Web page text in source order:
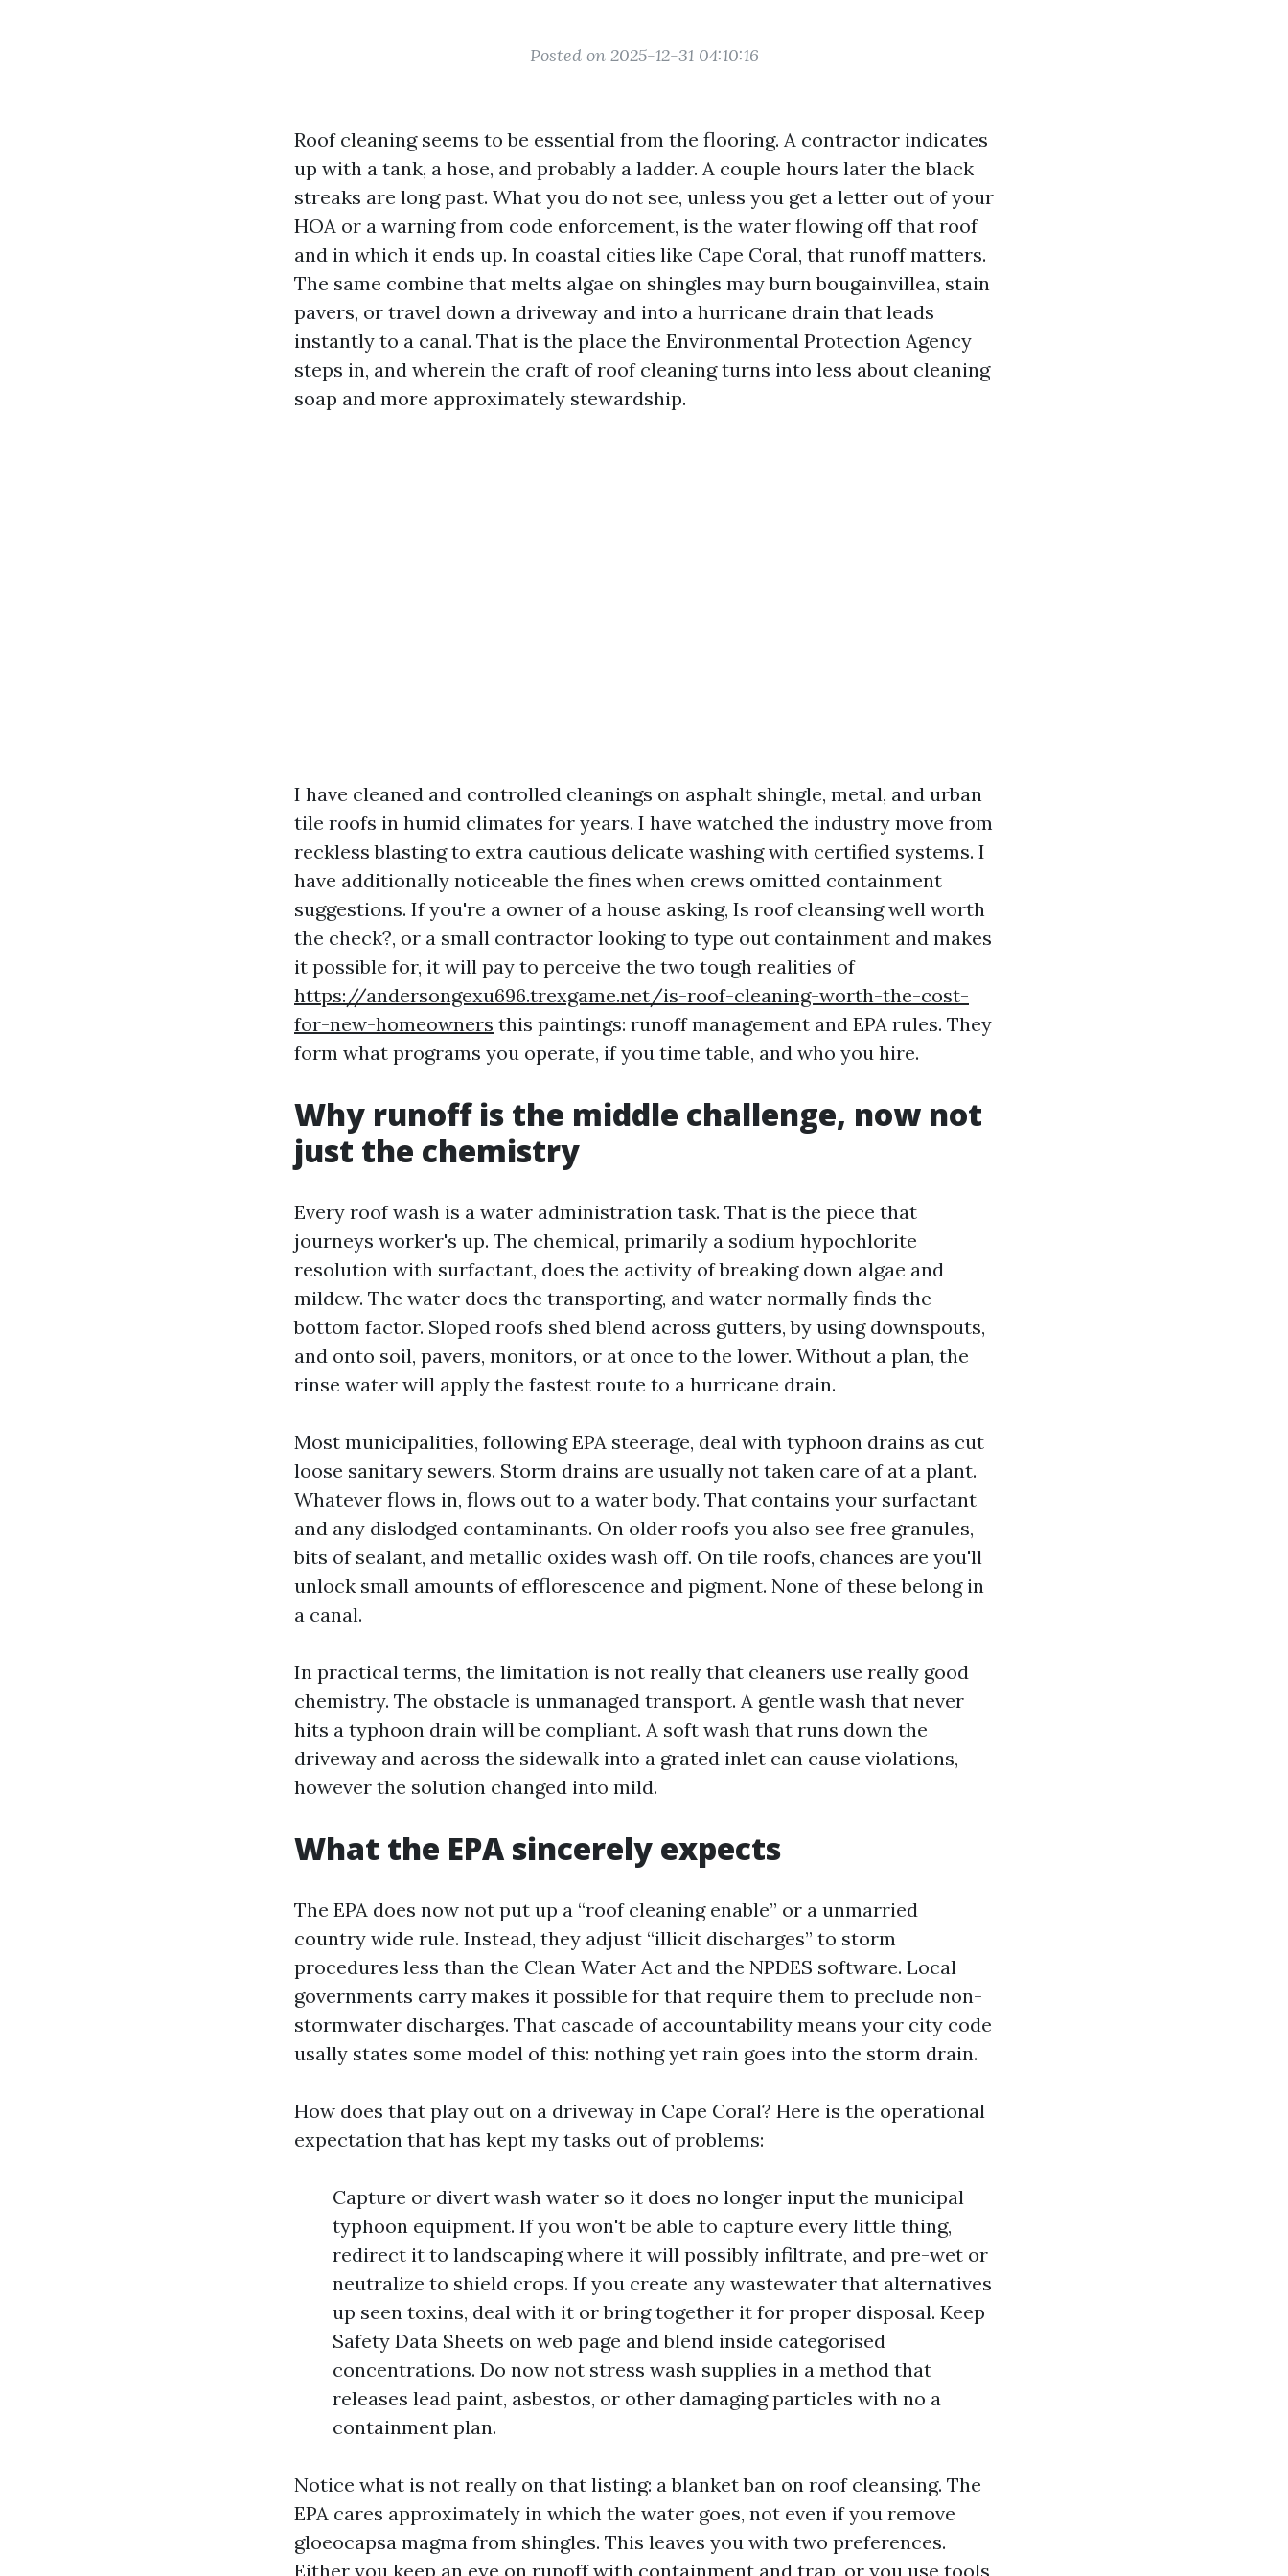
Posted on 2025-12-31 04:10:16
Roof cleaning seems to be essential from the flooring. A contractor indicates
up with a tank, a hose, and probably a ladder. A couple hours later the black
streaks are long past. What you do not see, unless you get a letter out of your
HOA or a warning from code enforcement, is the water flowing off that roof
and in which it ends up. In coastal cities like Cape Coral, that runoff matters.
The same combine that melts algae on shingles may burn bougainvillea, stain
pavers, or travel down a driveway and into a hurricane drain that leads
instantly to a canal. That is the place the Environmental Protection Agency
steps in, and wherein the craft of roof cleaning turns into less about cleaning
soap and more approximately stewardship.
I have cleaned and controlled cleanings on asphalt shingle, metal, and urban
tile roofs in humid climates for years. I have watched the industry move from
reckless blasting to extra cautious delicate washing with certified systems. I
have additionally noticeable the fines when crews omitted containment
suggestions. If you're a owner of a house asking, Is roof cleansing well worth
the check?, or a small contractor looking to type out containment and makes
it possible for, it will pay to perceive the two tough realities of
https://andersongexu696.trexgame.net/is-roof-cleaning-worth-the-cost-
for-new-homeowners this paintings: runoff management and EPA rules. They
form what programs you operate, if you time table, and who you hire.
Why runoff is the middle challenge, now not
just the chemistry
Every roof wash is a water administration task. That is the piece that
journeys worker's up. The chemical, primarily a sodium hypochlorite
resolution with surfactant, does the activity of breaking down algae and
mildew. The water does the transporting, and water normally finds the
bottom factor. Sloped roofs shed blend across gutters, by using downspouts,
and onto soil, pavers, monitors, or at once to the lower. Without a plan, the
rinse water will apply the fastest route to a hurricane drain.
Most municipalities, following EPA steerage, deal with typhoon drains as cut
loose sanitary sewers. Storm drains are usually not taken care of at a plant.
Whatever flows in, flows out to a water body. That contains your surfactant
and any dislodged contaminants. On older roofs you also see free granules,
bits of sealant, and metallic oxides wash off. On tile roofs, chances are you'll
unlock small amounts of efflorescence and pigment. None of these belong in
a canal.
In practical terms, the limitation is not really that cleaners use really good
chemistry. The obstacle is unmanaged transport. A gentle wash that never
hits a typhoon drain will be compliant. A soft wash that runs down the
driveway and across the sidewalk into a grated inlet can cause violations,
however the solution changed into mild.
What the EPA sincerely expects
The EPA does now not put up a “roof cleaning enable” or a unmarried
country wide rule. Instead, they adjust “illicit discharges” to storm
procedures less than the Clean Water Act and the NPDES software. Local
governments carry makes it possible for that require them to preclude non-
stormwater discharges. That cascade of accountability means your city code
usally states some model of this: nothing yet rain goes into the storm drain.
How does that play out on a driveway in Cape Coral? Here is the operational
expectation that has kept my tasks out of problems:
Capture or divert wash water so it does no longer input the municipal
typhoon equipment. If you won't be able to capture every little thing,
redirect it to landscaping where it will possibly infiltrate, and pre-wet or
neutralize to shield crops. If you create any wastewater that alternatives
up seen toxins, deal with it or bring together it for proper disposal. Keep
Safety Data Sheets on web page and blend inside categorised
concentrations. Do now not stress wash supplies in a method that
releases lead paint, asbestos, or other damaging particles with no a
containment plan.
Notice what is not really on that listing: a blanket ban on roof cleansing. The
EPA cares approximately in which the water goes, not even if you remove
gloeocapsa magma from shingles. This leaves you with two preferences.
Either you keep an eye on runoff with containment and trap, or you use tools